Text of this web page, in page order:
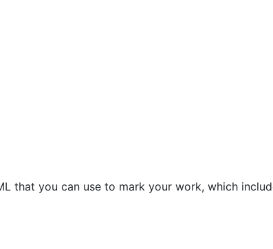
that you can use to mark your work, which